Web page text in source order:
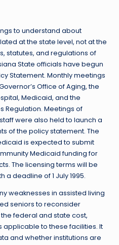
to understand about
at the state level, not at the
statutes, and regulations of
State officials have begun
Statement. Monthly meetings
Office of Aging, the
Medicaid, and the
Regulation. Meetings of
were also held to launch a
of the policy statement. The
is expected to submit
Medicaid funding for
The licensing terms will be
deadline of 1 July 1995.
weaknesses in assisted living
seniors to reconsider
federal and state cost,
applicable to these facilities. It
and whether institutions are